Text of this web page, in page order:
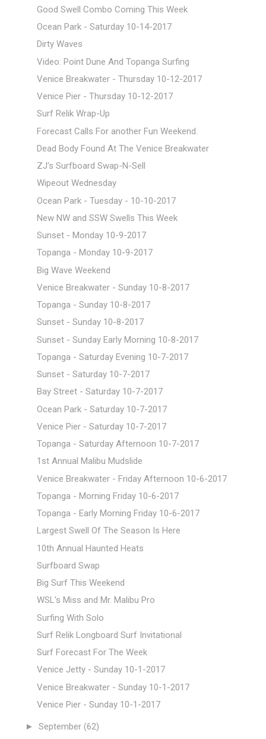
Good Swell Combo Coming This Week
Ocean Park - Saturday 10-14-2017
Dirty Waves
Video: Point Dune And Topanga Surfing
Venice Breakwater - Thursday 10-12-2017
Venice Pier - Thursday 10-12-2017
Surf Relik Wrap-Up
Forecast Calls For another Fun Weekend.
Dead Body Found At The Venice Breakwater
ZJ's Surfboard Swap-N-Sell
Wipeout Wednesday
Ocean Park - Tuesday - 10-10-2017
New NW and SSW Swells This Week
Sunset - Monday 10-9-2017
Topanga - Monday 10-9-2017
Big Wave Weekend
Venice Breakwater - Sunday 10-8-2017
Topanga - Sunday 10-8-2017
Sunset - Sunday 10-8-2017
Sunset - Sunday Early Morning 10-8-2017
Topanga - Saturday Evening 10-7-2017
Sunset - Saturday 10-7-2017
Bay Street - Saturday 10-7-2017
Ocean Park - Saturday 10-7-2017
Venice Pier - Saturday 10-7-2017
Topanga - Saturday Afternoon 10-7-2017
1st Annual Malibu Mudslide
Venice Breakwater - Friday Afternoon 10-6-2017
Topanga - Morning Friday 10-6-2017
Topanga - Early Morning Friday 10-6-2017
Largest Swell Of The Season Is Here
10th Annual Haunted Heats
Surfboard Swap
Big Surf This Weekend
WSL's Miss and Mr. Malibu Pro
Surfing With Solo
Surf Relik Longboard Surf Invitational
Surf Forecast For The Week
Venice Jetty - Sunday 10-1-2017
Venice Breakwater - Sunday 10-1-2017
Venice Pier - Sunday 10-1-2017
► September (62)